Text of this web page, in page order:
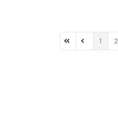
First PagePrevious Page
1 2